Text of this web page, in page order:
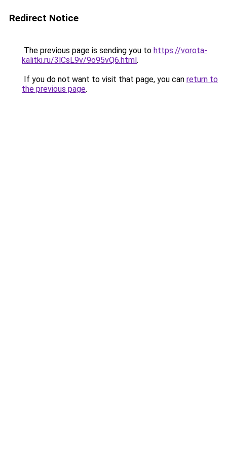
Redirect Notice
The previous page is sending you to https://vorota-
kalitki.ru/3lCsL9v/9o95vQ6.html.
If you do not want to visit that page, you can return to
the previous page.